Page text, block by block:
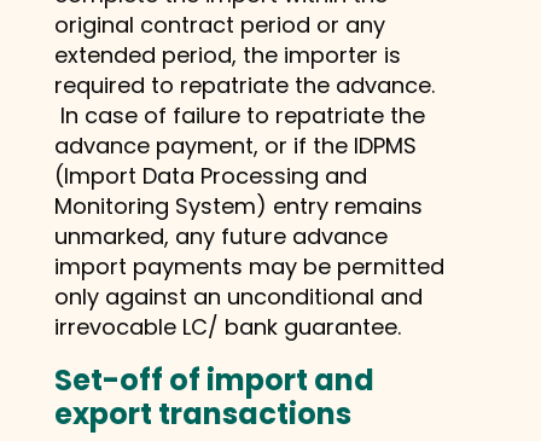
original contract period or any
extended period, the importer is
required to repatriate the advance.
In case of failure to repatriate the
advance payment, or if the IDPMS
(Import Data Processing and
Monitoring System) entry remains
unmarked, any future advance
import payments may be permitted
only against an unconditional and
irrevocable LC/ bank guarantee.
Set-off of import and
export transactions